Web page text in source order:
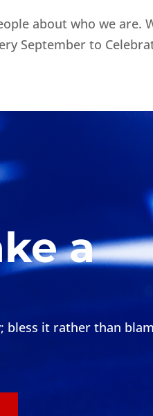
about who we
September to
a
bless it rather than